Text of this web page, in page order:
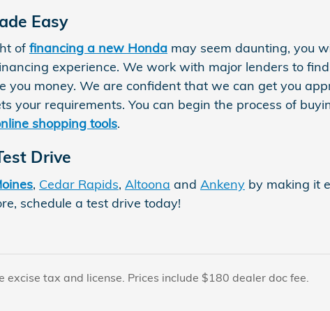
Easy
of financing a new Honda may seem daunting, you
experience. We work with major lenders to
you money. We are confident that we can get you
your requirements. You can begin the process of
shopping tools.
Drive
, Cedar Rapids, Altoona and Ankeny by making it
schedule a test drive today!
excise tax and license. Prices include $180 dealer doc fee.